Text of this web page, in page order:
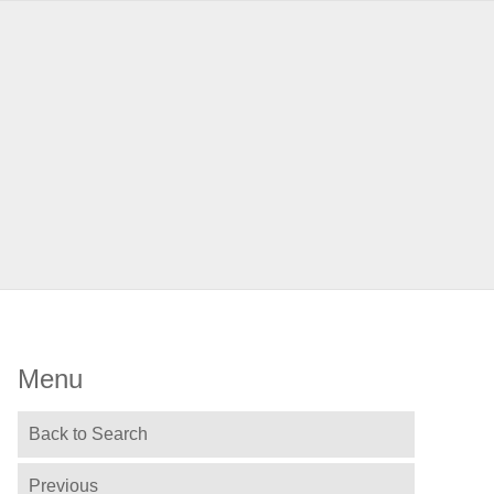
Menu
Back to Search
Previous